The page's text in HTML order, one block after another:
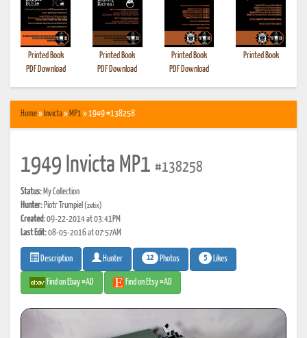
Printed Book
PDF Download
Printed Book
PDF Download
Printed Book
PDF Download
Printed Book
Home» Invicta» MP1» 1949 #138258
1949 Invicta MP1 #138258
Status: My Collection
Hunter: Piotr Trumpiel (zetix)
Created:09-22-2014 at 03:41PM
Last Edit:08-05-2016 at 07:57AM
Description Hunter 12 Photos 5 Likes
Find on Ebay #AD Find on Etsy #AD